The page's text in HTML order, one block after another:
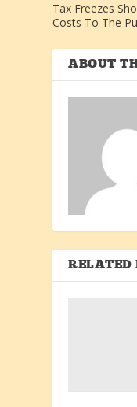
Tax Freezes
Costs To The
ABOUT
RELATED